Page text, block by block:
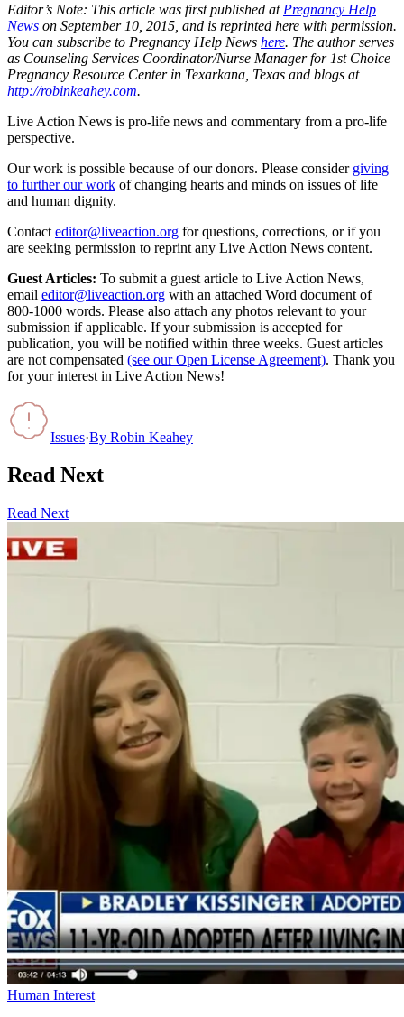
Editor’s Note: This article was first published at Pregnancy Help
News on September 10, 2015, and is reprinted here with permission.
You can subscribe to Pregnancy Help News here. The author serves
as Counseling Services Coordinator/Nurse Manager for 1st Choice
Pregnancy Resource Center in Texarkana, Texas and blogs at
http://robinkeahey.com.
Live Action News is pro-life news and commentary from a pro-life
perspective.
Our work is possible because of our donors. Please consider giving
to further our work of changing hearts and minds on issues of life
and human dignity.
Contact editor@liveaction.org for questions, corrections, or if you
are seeking permission to reprint any Live Action News content.
Guest Articles: To submit a guest article to Live Action News,
email editor@liveaction.org with an attached Word document of
800-1000 words. Please also attach any photos relevant to your
submission if applicable. If your submission is accepted for
publication, you will be notified within three weeks. Guest articles
are not compensated (see our Open License Agreement). Thank you
for your interest in Live Action News!
Issues·By Robin Keahey
Read Next
Read Next
Human Interest